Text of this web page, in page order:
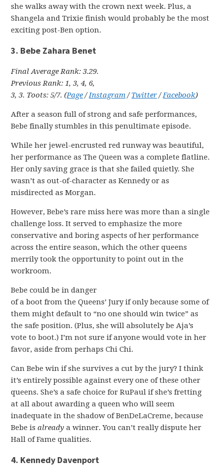
she walks away with the crown next week. Plus, a
Shangela and Trixie finish would probably be the most
exciting post-Ben option.
3. Bebe Zahara Benet
Final Average Rank: 3.29.
Previous Rank: 1, 3, 4, 6,
3, 3. Toots: 5/7. (Page/Instagram/Twitter/Facebook)
After a season full of strong and safe performances,
Bebe finally stumbles in this penultimate episode.
While her jewel-encrusted red runway was beautiful,
her performance as The Queen was a complete flatline.
Her only saving grace is that she failed quietly. She
wasn’t as out-of-character as Kennedy or as
misdirected as Morgan.
However, Bebe’s rare miss here was more than a single
challenge loss. It served to emphasize the more
conservative and boring aspects of her performance
across the entire season, which the other queens
merrily took the opportunity to point out in the
workroom.
Bebe could be in danger
of a boot from the Queens’ Jury if only because some of
them might default to “no one should win twice” as
the safe position. (Plus, she will absolutely be Aja’s
vote to boot.) I’m not sure if anyone would vote in her
favor, aside from perhaps Chi Chi.
Can Bebe win if she survives a cut by the jury? I think
it’s entirely possible against every one of these other
queens. She’s a safe choice for RuPaul if she’s fretting
at all about awarding a queen who will seem
inadequate in the shadow of BenDeLaCreme, because
Bebe isalreadya winner. You can’t really dispute her
Hall of Fame qualities.
4. Kennedy Davenport